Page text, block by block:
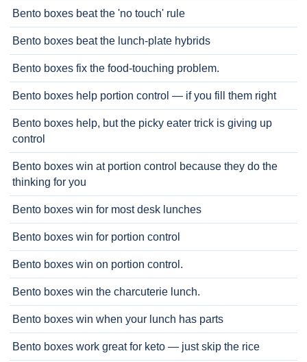
Bento boxes beat the 'no touch' rule
Bento boxes beat the lunch-plate hybrids
Bento boxes fix the food-touching problem.
Bento boxes help portion control — if you fill them right
Bento boxes help, but the picky eater trick is giving up
control
Bento boxes win at portion control because they do the
thinking for you
Bento boxes win for most desk lunches
Bento boxes win for portion control
Bento boxes win on portion control.
Bento boxes win the charcuterie lunch.
Bento boxes win when your lunch has parts
Bento boxes work great for keto — just skip the rice